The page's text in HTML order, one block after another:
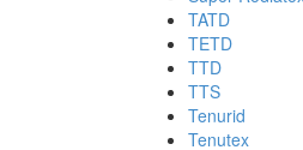
TATD
TETD
TTD
TTS
Tenurid
Tenutex